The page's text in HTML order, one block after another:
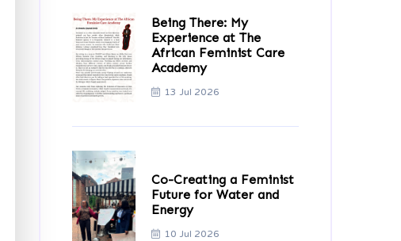
Being There: My
Experience at The
African Feminist Care
Academy
13 Jul 2026
Co-Creating a Feminist
Future for Water and
Energy
10 Jul 2026